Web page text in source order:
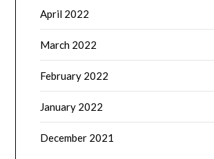
April 2022
March 2022
February 2022
January 2022
December 2021